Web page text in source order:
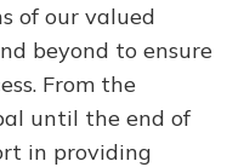
of our valued
beyond to ensure
From the
until the end of
in providing